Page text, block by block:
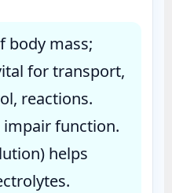
body mass;
for transport,
reactions.
impair function.
helps